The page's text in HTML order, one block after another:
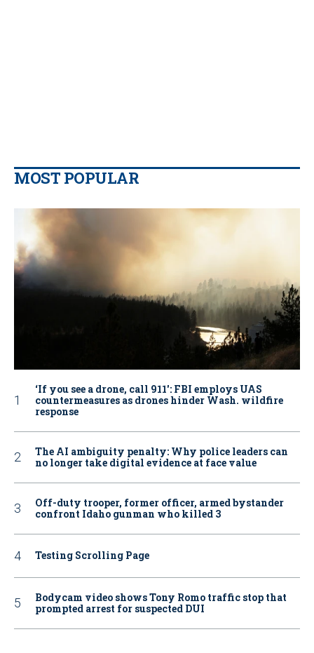
MOST POPULAR
‘If you see a drone, call 911': FBI employs UAS
countermeasures as drones hinder Wash. wildfire
response
The AI ambiguity penalty: Why police leaders can
no longer take digital evidence at face value
Off-duty trooper, former officer, armed bystander
confront Idaho gunman who killed 3
Testing Scrolling Page
Bodycam video shows Tony Romo traffic stop that
prompted arrest for suspected DUI